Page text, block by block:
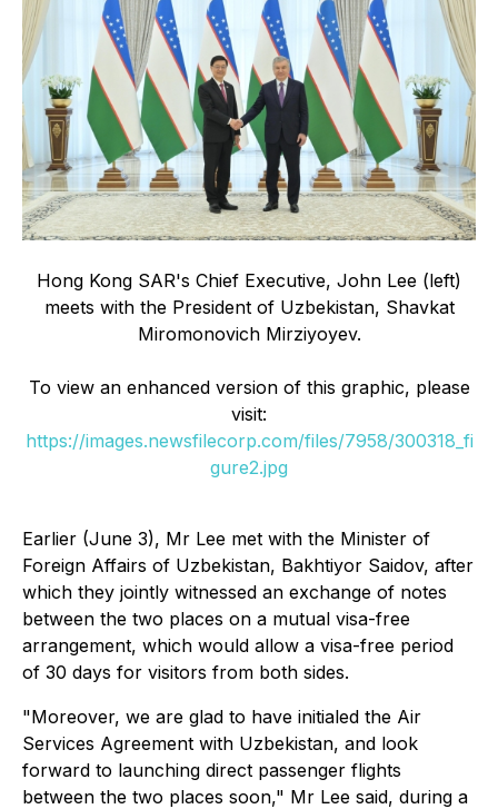
Hong Kong SAR's Chief Executive, John Lee (left)
meets with the President of Uzbekistan, Shavkat
Miromonovich Mirziyoyev.
To view an enhanced version of this graphic, please
visit:
https://images.newsfilecorp.com/files/7958/300318_fi
gure2.jpg
Earlier (June 3), Mr Lee met with the Minister of
Foreign Affairs of Uzbekistan, Bakhtiyor Saidov, after
which they jointly witnessed an exchange of notes
between the two places on a mutual visa-free
arrangement, which would allow a visa-free period
of 30 days for visitors from both sides.
"Moreover, we are glad to have initialed the Air
Services Agreement with Uzbekistan, and look
forward to launching direct passenger flights
between the two places soon," Mr Lee said, during a